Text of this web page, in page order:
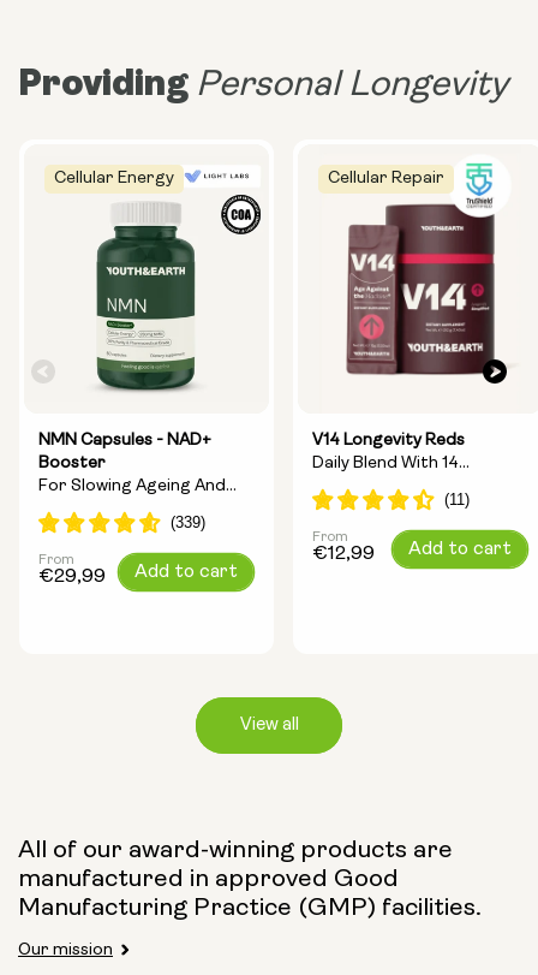
Providing Personal Longevity
Cellular Energy
NMN Capsules - NAD+
Booster
For Slowing Ageing And
Increasing Energy
Capsule Size:
250mg 500mg
Regular
From
€29,99 Add to cart
Cellular Repair
V14 Longevity Reds
Daily Blend With 14
Longevity Ingredients
Regular
From
€12,99 Add to cart
View all
All of our award-winning products are
manufactured in approved Good
Manufacturing Practice (GMP) facilities.
Our mission